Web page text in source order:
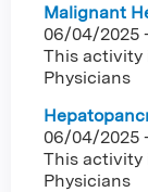
Malignant
06/04/2025
This activity
Physicians
06/04/2025
This activity
Physicians